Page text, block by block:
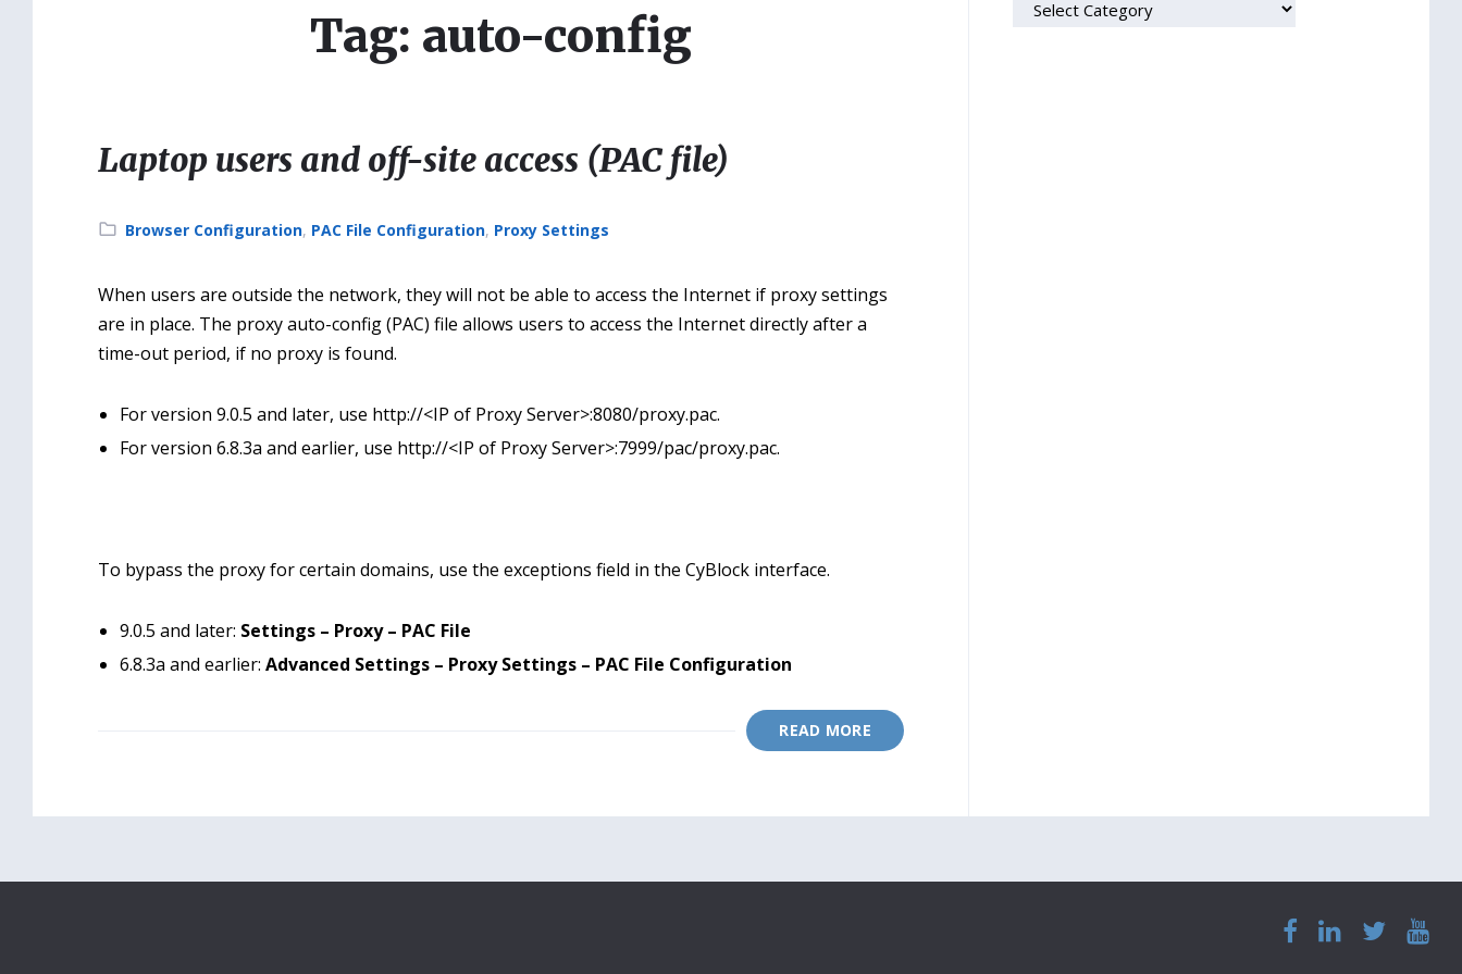
Tag: auto-config
Laptop users and off-site access (PAC file)
Category:
Browser Configuration, PAC File Configuration, Proxy Settings
When users are outside the network, they will not be able to access the Internet if proxy settings
are in place. The proxy auto-config (PAC) file allows users to access the Internet directly after a
time-out period, if no proxy is found.
For version 9.0.5 and later, use http://<IP of Proxy Server>:8080/proxy.pac.
For version 6.8.3a and earlier, use http://<IP of Proxy Server>:7999/pac/proxy.pac.
To bypass the proxy for certain domains, use the exceptions field in the CyBlock interface.
9.0.5 and later: Settings – Proxy – PAC File
6.8.3a and earlier: Advanced Settings – Proxy Settings – PAC File Configuration
READ MORE